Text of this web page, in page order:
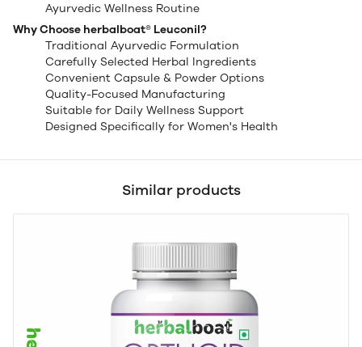
Ayurvedic Wellness Routine
Why Choose herbalboat® Leuconil?
Traditional Ayurvedic Formulation
Carefully Selected Herbal Ingredients
Convenient Capsule & Powder Options
Quality-Focused Manufacturing
Suitable for Daily Wellness Support
Designed Specifically for Women's Health
Similar products